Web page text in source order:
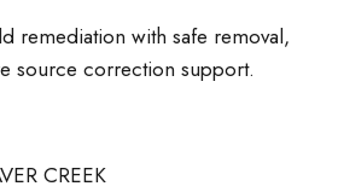
remediation with safe removal,
source correction support.
CREEK